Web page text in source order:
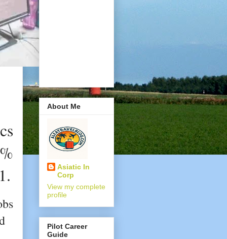
About Me
Asiatic In
Corp
View my complete
profile
Pilot Career
Guide